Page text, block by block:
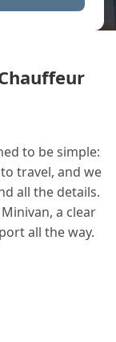
to be simple:
travel, and we
all the details.
a clear
all the way.